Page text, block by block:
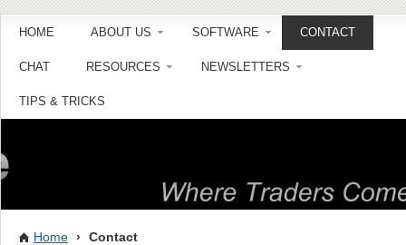
HOME ABOUT US SOFTWARE CONTACT
CHAT RESOURCES NEWSLETTERS
TIPS & TRICKS
Home › Contact